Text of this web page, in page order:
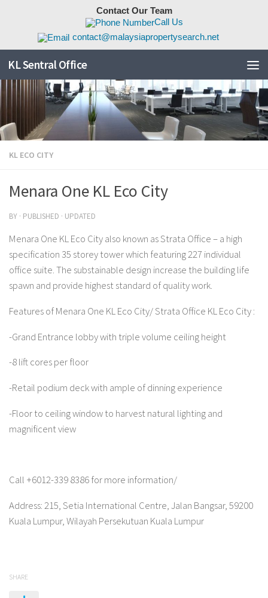
Contact Our Team
Call Us
contact@malaysiapropertysearch.net
KL Sentral Office
KL ECO CITY
Menara One KL Eco City
BY · PUBLISHED · UPDATED
Menara One KL Eco City also known as Strata Office – a high
specification 35 storey tower which featuring 227 individual
office suite. The substainable design increase the building life
spawn and provide highest standard of quality work.
Features of Menara One KL Eco City/ Strata Office KL Eco City :
-Grand Entrance lobby with triple volume ceiling height
-8 lift cores per floor
-Retail podium deck with ample of dinning experience
-Floor to ceiling window to harvest natural lighting and
magnificent view
Call +6012-339 8386 for more information/
Address: 215, Setia International Centre, Jalan Bangsar, 59200
Kuala Lumpur, Wilayah Persekutuan Kuala Lumpur
SHARE